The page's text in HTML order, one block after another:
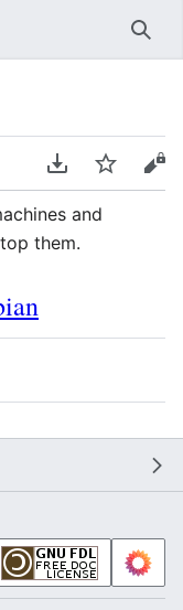
Download PDF
Watch
and
them.